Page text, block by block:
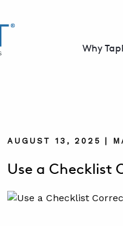
Why
AUGUST 13, 2025 |
Use a Checklist